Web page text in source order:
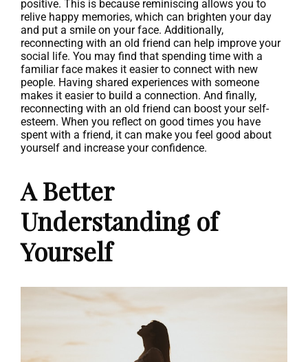
positive. This is because reminiscing allows you to
relive happy memories, which can brighten your day
and put a smile on your face. Additionally,
reconnecting with an old friend can help improve your
social life. You may find that spending time with a
familiar face makes it easier to connect with new
people. Having shared experiences with someone
makes it easier to build a connection. And finally,
reconnecting with an old friend can boost your self-
esteem. When you reflect on good times you have
spent with a friend, it can make you feel good about
yourself and increase your confidence.
A Better
Understanding of
Yourself